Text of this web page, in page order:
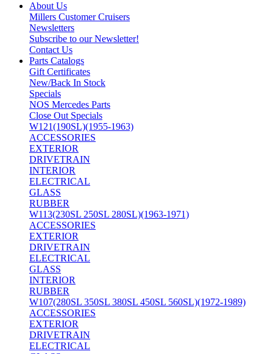
About Us
Millers Customer Cruisers
Newsletters
Subscribe to our Newsletter!
Contact Us
Parts Catalogs
Gift Certificates
New/Back In Stock
Specials
NOS Mercedes Parts
Close Out Specials
W121(190SL)(1955-1963)
ACCESSORIES
EXTERIOR
DRIVETRAIN
INTERIOR
ELECTRICAL
GLASS
RUBBER
W113(230SL 250SL 280SL)(1963-1971)
ACCESSORIES
EXTERIOR
DRIVETRAIN
ELECTRICAL
GLASS
INTERIOR
RUBBER
W107(280SL 350SL 380SL 450SL 560SL)(1972-1989)
ACCESSORIES
EXTERIOR
DRIVETRAIN
ELECTRICAL